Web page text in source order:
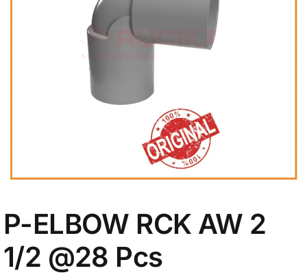
P-ELBOW RCK AW 2
1/2 @28 Pcs